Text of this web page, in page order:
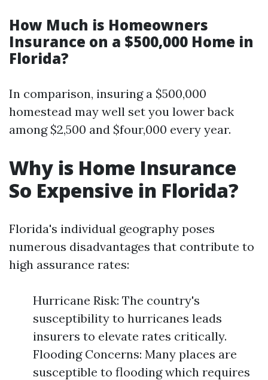
How Much is Homeowners
Insurance on a $500,000 Home in
Florida?
In comparison, insuring a $500,000
homestead may well set you lower back
among $2,500 and $four,000 every year.
Why is Home Insurance
So Expensive in Florida?
Florida's individual geography poses
numerous disadvantages that contribute to
high assurance rates:
Hurricane Risk: The country's
susceptibility to hurricanes leads
insurers to elevate rates critically.
Flooding Concerns: Many places are
susceptible to flooding which requires